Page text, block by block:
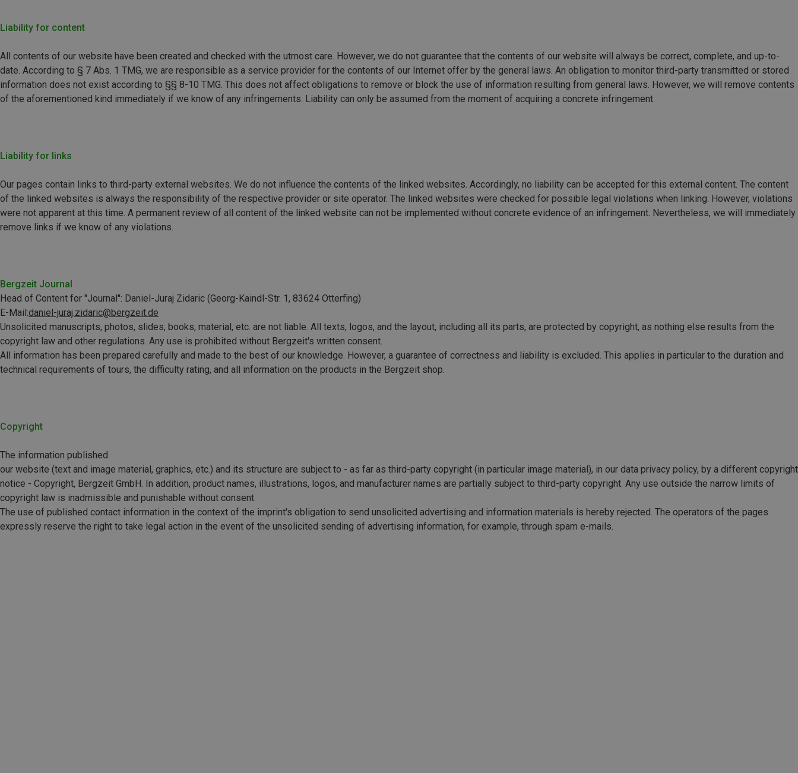
Liability for content
All contents of our website have been created and checked with the utmost care. However, we do not guarantee that the contents of our website will always be correct, complete, and up-to-
date. According to § 7 Abs. 1 TMG, we are responsible as a service provider for the contents of our Internet offer by the general laws. An obligation to monitor third-party transmitted or stored
information does not exist according to §§ 8-10 TMG. This does not affect obligations to remove or block the use of information resulting from general laws. However, we will remove contents
of the aforementioned kind immediately if we know of any infringements. Liability can only be assumed from the moment of acquiring a concrete infringement.
Liability for links
Our pages contain links to third-party external websites. We do not influence the contents of the linked websites. Accordingly, no liability can be accepted for this external content. The content
of the linked websites is always the responsibility of the respective provider or site operator. The linked websites were checked for possible legal violations when linking. However, violations
were not apparent at this time. A permanent review of all content of the linked website can not be implemented without concrete evidence of an infringement. Nevertheless, we will immediately
remove links if we know of any violations.
Bergzeit Journal
Head of Content for "Journal": Daniel-Juraj Zidaric (Georg-Kaindl-Str. 1, 83624 Otterfing)
E-Mail:daniel-juraj.zidaric@bergzeit.de
Unsolicited manuscripts, photos, slides, books, material, etc. are not liable. All texts, logos, and the layout, including all its parts, are protected by copyright, as nothing else results from the
copyright law and other regulations. Any use is prohibited without Bergzeit's written consent.
All information has been prepared carefully and made to the best of our knowledge. However, a guarantee of correctness and liability is excluded. This applies in particular to the duration and
technical requirements of tours, the difficulty rating, and all information on the products in the Bergzeit shop.
Copyright
The information published
our website (text and image material, graphics, etc.) and its structure are subject to - as far as third-party copyright (in particular image material), in our data privacy policy, by a different copyright
notice - Copyright, Bergzeit GmbH. In addition, product names, illustrations, logos, and manufacturer names are partially subject to third-party copyright. Any use outside the narrow limits of
copyright law is inadmissible and punishable without consent.
The use of published contact information in the context of the imprint's obligation to send unsolicited advertising and information materials is hereby rejected. The operators of the pages
expressly reserve the right to take legal action in the event of the unsolicited sending of advertising information, for example, through spam e-mails.